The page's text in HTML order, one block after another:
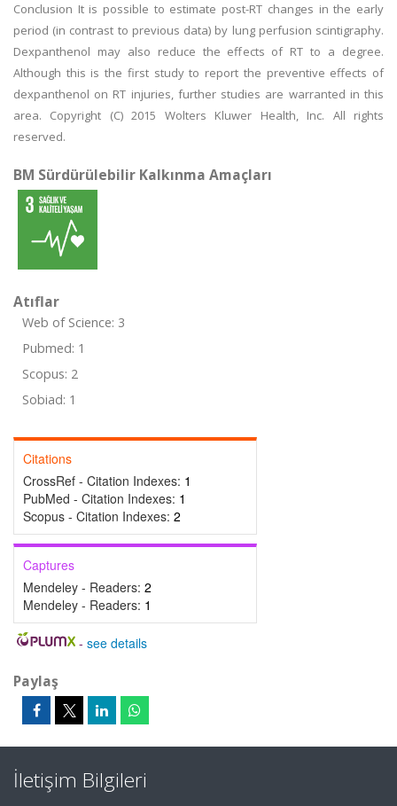
Conclusion It is possible to estimate post-RT changes in the early
period (in contrast to previous data) by lung perfusion scintigraphy.
Dexpanthenol may also reduce the effects of RT to a degree.
Although this is the first study to report the preventive effects of
dexpanthenol on RT injuries, further studies are warranted in this
area. Copyright (C) 2015 Wolters Kluwer Health, Inc. All rights
reserved.
BM Sürdürülebilir Kalkınma Amaçları
Atıflar
Web of Science: 3
Pubmed: 1
Scopus: 2
Sobiad: 1
Citations
CrossRef - Citation Indexes: 1
PubMed - Citation Indexes: 1
Scopus - Citation Indexes: 2
Captures
Mendeley - Readers: 2
Mendeley - Readers: 1
- see details
Paylaş
İletişim Bilgileri